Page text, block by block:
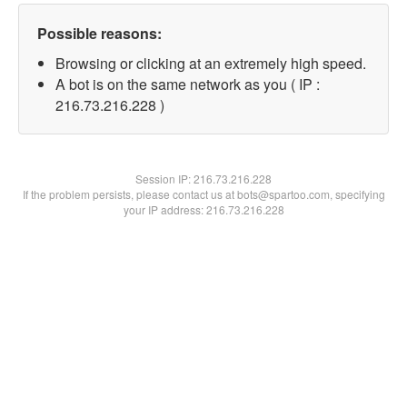
Possible reasons:
Browsing or clicking at an extremely high speed.
A bot is on the same network as you ( IP :
216.73.216.228 )
Session IP:216.73.216.228
If the problem persists, please contact us at bots@spartoo.com, specifying
your IP address: 216.73.216.228